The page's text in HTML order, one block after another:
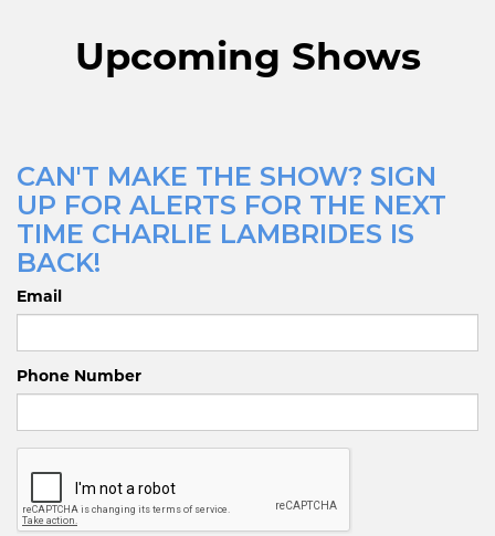
Upcoming Shows
CAN'T MAKE THE SHOW? SIGN
UP FOR ALERTS FOR THE NEXT
TIME CHARLIE LAMBRIDES IS
BACK!
Email
Phone Number